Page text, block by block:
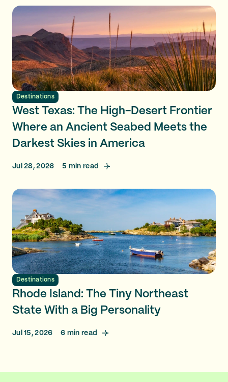
Destinations
West Texas: The High-Desert Frontier
Where an Ancient Seabed Meets the
Darkest Skies in America
Jul 28, 2026 5 min read
Destinations
Rhode Island: The Tiny Northeast
State With a Big Personality
Jul 15, 2026 6 min read